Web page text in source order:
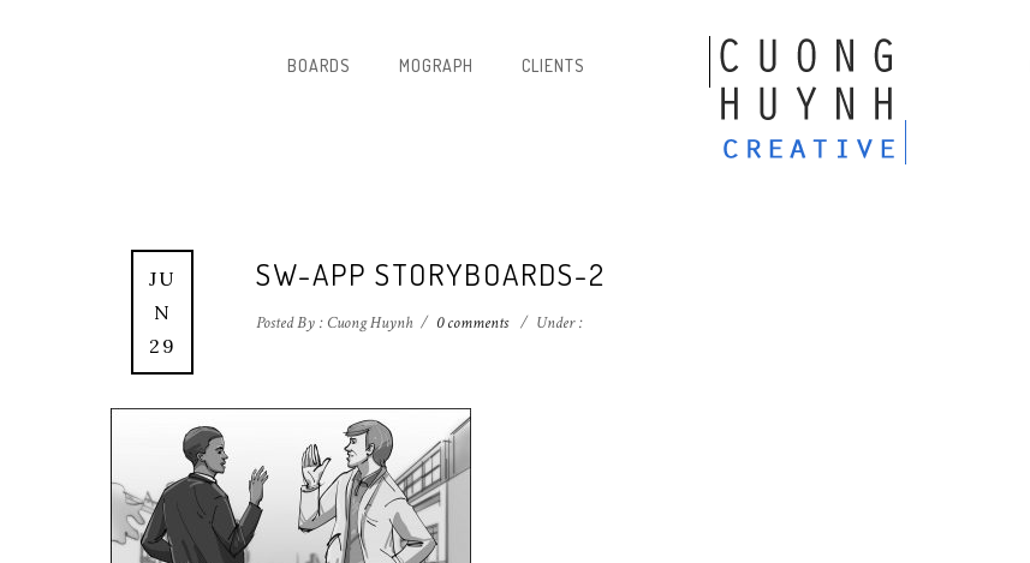
BOARDS MOGRAPH CLIENTS
JU
N
29
SW-APP STORYBOARDS-2
Posted By : Cuong Huynh / 0 comments / Under :